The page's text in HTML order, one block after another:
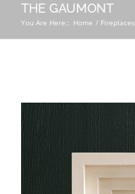
THE GAUMONT
You Are Here:: Home Fireplaces